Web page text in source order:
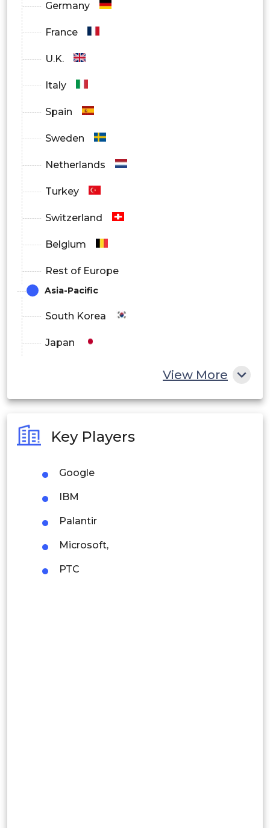
Germany
France
U.K.
Italy
Spain
Sweden
Netherlands
Turkey
Switzerland
Belgium
Rest of Europe
Asia-Pacific
South Korea
Japan
Philippines
Singapore
Malaysia
Thailand
View More
Key Players
Google
IBM
Palantir
Microsoft,
PTC